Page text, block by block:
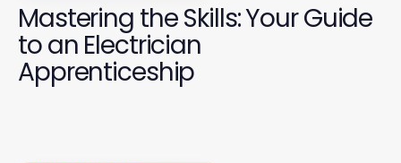
Mastering the Skills: Your Guide
to an Electrician
Apprenticeship